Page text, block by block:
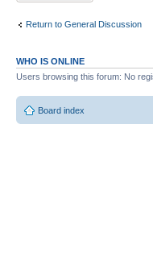
Return to General Discussion
WHO IS ONLINE
Users browsing this forum: No
Board index